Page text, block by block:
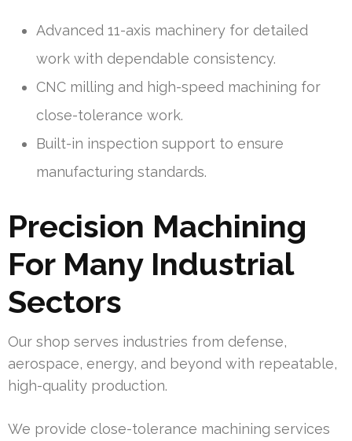
Advanced 11-axis machinery for detailed
work with dependable consistency.
CNC milling and high-speed machining for
close-tolerance work.
Built-in inspection support to ensure
manufacturing standards.
Precision Machining
For Many Industrial
Sectors
Our shop serves industries from defense,
aerospace, energy, and beyond with repeatable,
high-quality production.
We provide close-tolerance machining services